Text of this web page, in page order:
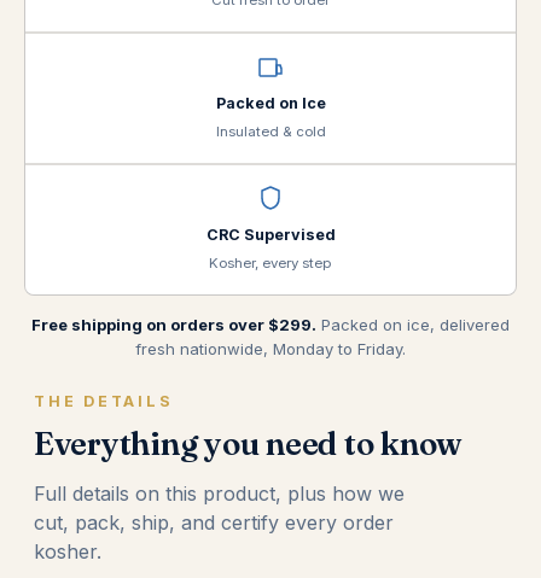
Packed on Ice
Insulated & cold
CRC Supervised
Kosher, every step
Free shipping on orders over $299. Packed on ice, delivered
fresh nationwide, Monday to Friday.
THE DETAILS
Everything you need to know
Full details on this product, plus how we
cut, pack, ship, and certify every order
kosher.